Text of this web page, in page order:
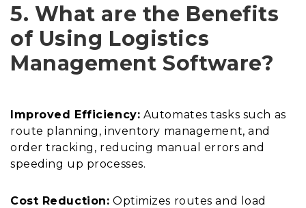
5. What are the Benefits
of Using Logistics
Management Software?
Improved Efficiency: Automates tasks such as
route planning, inventory management, and
order tracking, reducing manual errors and
speeding up processes.
Cost Reduction: Optimizes routes and load